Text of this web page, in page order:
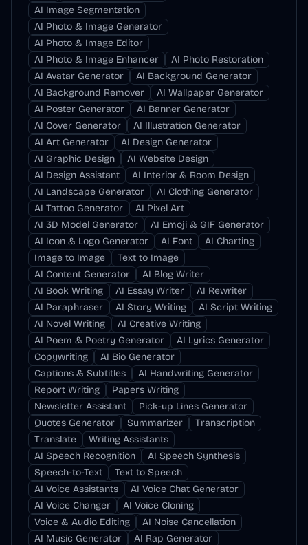
AI Image Segmentation
AI Photo & Image Generator
AI Photo & Image Editor
AI Photo & Image Enhancer
AI Photo Restoration
AI Avatar Generator
AI Background Generator
AI Background Remover
AI Wallpaper Generator
AI Poster Generator
AI Banner Generator
AI Cover Generator
AI Illustration Generator
AI Art Generator
AI Design Generator
AI Graphic Design
AI Website Design
AI Design Assistant
AI Interior & Room Design
AI Landscape Generator
AI Clothing Generator
AI Tattoo Generator
AI Pixel Art
AI 3D Model Generator
AI Emoji & GIF Generator
AI Icon & Logo Generator
AI Font
AI Charting
Image to Image
Text to Image
AI Content Generator
AI Blog Writer
AI Book Writing
AI Essay Writer
AI Rewriter
AI Paraphraser
AI Story Writing
AI Script Writing
AI Novel Writing
AI Creative Writing
AI Poem & Poetry Generator
AI Lyrics Generator
Copywriting
AI Bio Generator
Captions & Subtitles
AI Handwriting Generator
Report Writing
Papers Writing
Newsletter Assistant
Pick-up Lines Generator
Quotes Generator
Summarizer
Transcription
Translate
Writing Assistants
AI Speech Recognition
AI Speech Synthesis
Speech-to-Text
Text to Speech
AI Voice Assistants
AI Voice Chat Generator
AI Voice Changer
AI Voice Cloning
Voice & Audio Editing
AI Noise Cancellation
AI Music Generator
AI Rap Generator